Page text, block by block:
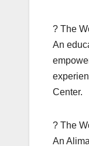
? The
An
Center.
? The
An